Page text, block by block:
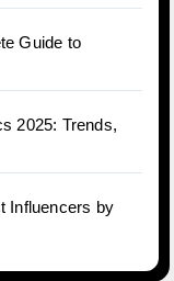
Guide to
2025: Trends,
Influencers by